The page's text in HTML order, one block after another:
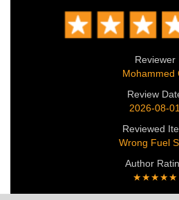
Reviewer
Mohammed
Review
2026-08-01
Reviewed
Wrong Fuel
Author
★★★★★